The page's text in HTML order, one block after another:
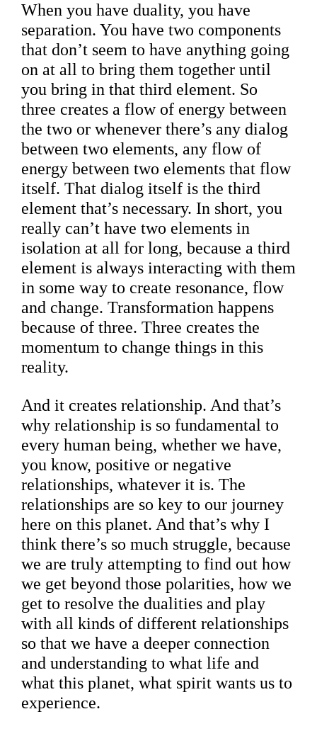
When you have duality, you have
separation. You have two components
that don’t seem to have anything going
on at all to bring them together until
you bring in that third element. So
three creates a flow of energy between
the two or whenever there’s any dialog
between two elements, any flow of
energy between two elements that flow
itself. That dialog itself is the third
element that’s necessary. In short, you
really can’t have two elements in
isolation at all for long, because a third
element is always interacting with them
in some way to create resonance, flow
and change. Transformation happens
because of three. Three creates the
momentum to change things in this
reality.
And it creates relationship. And that’s
why relationship is so fundamental to
every human being, whether we have,
you know, positive or negative
relationships, whatever it is. The
relationships are so key to our journey
here on this planet. And that’s why I
think there’s so much struggle, because
we are truly attempting to find out how
we get beyond those polarities, how we
get to resolve the dualities and play
with all kinds of different relationships
so that we have a deeper connection
and understanding to what life and
what this planet, what spirit wants us to
experience.